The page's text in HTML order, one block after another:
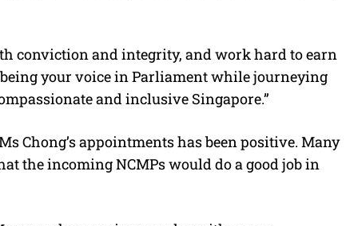
conviction and integrity, and work hard to earn
your voice in Parliament while journeying
and inclusive Singapore.”
Chong’s appointments has been positive. Many
the incoming NCMPs would do a good job in